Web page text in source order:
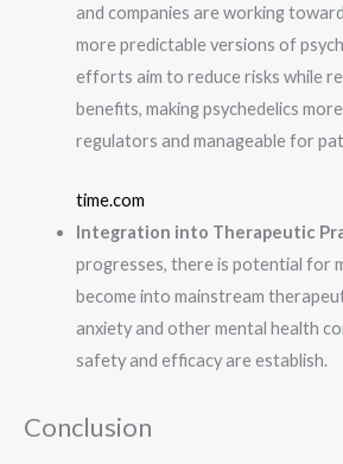
and companies are working
more predictable versions of
efforts aim to reduce risks while
benefits, making psychedelics
regulators and manageable for
time.com
Integration into Therapeutic
progresses, there is potential for
become into mainstream
anxiety and other mental health
safety and efficacy are establish.
Conclusion